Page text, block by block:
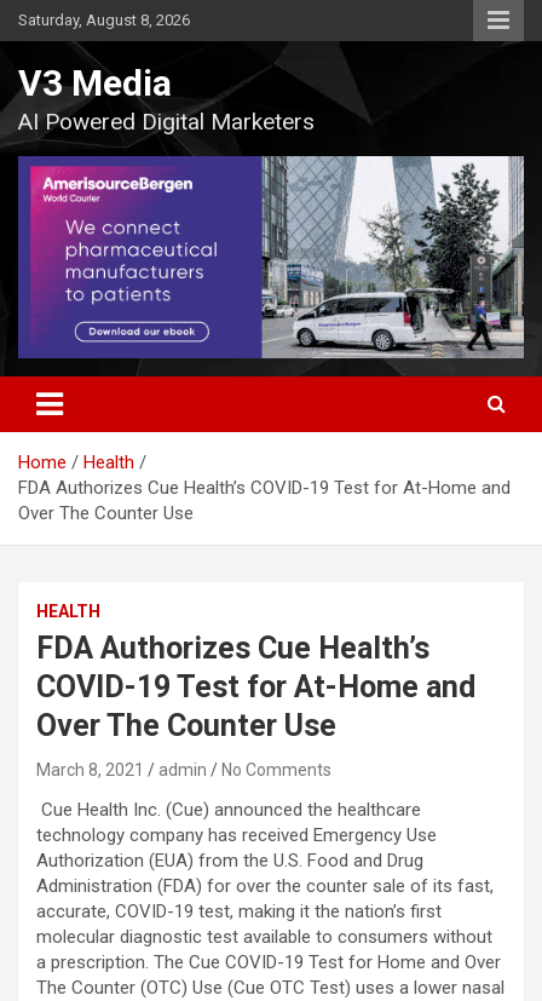
Skip
to
Saturday, August 8, 2026
V3 Media
AI Powered Digital Marketers
Home
Health
FDA Authorizes Cue Health’s COVID-19 Test for At-Home and
Over The Counter Use
HEALTH
FDA Authorizes Cue Health’s
COVID-19 Test for At-Home and
Over The Counter Use
March 8, 2021 admin No Comments
Cue Health Inc. (Cue) announced the healthcare
technology company has received Emergency Use
Authorization (EUA) from the U.S. Food and Drug
Administration (FDA) for over the counter sale of its fast,
accurate, COVID-19 test, making it the nation’s first
molecular diagnostic test available to consumers without
a prescription. The Cue COVID-19 Test for Home and Over
The Counter (OTC) Use (Cue OTC Test) uses a lower nasal